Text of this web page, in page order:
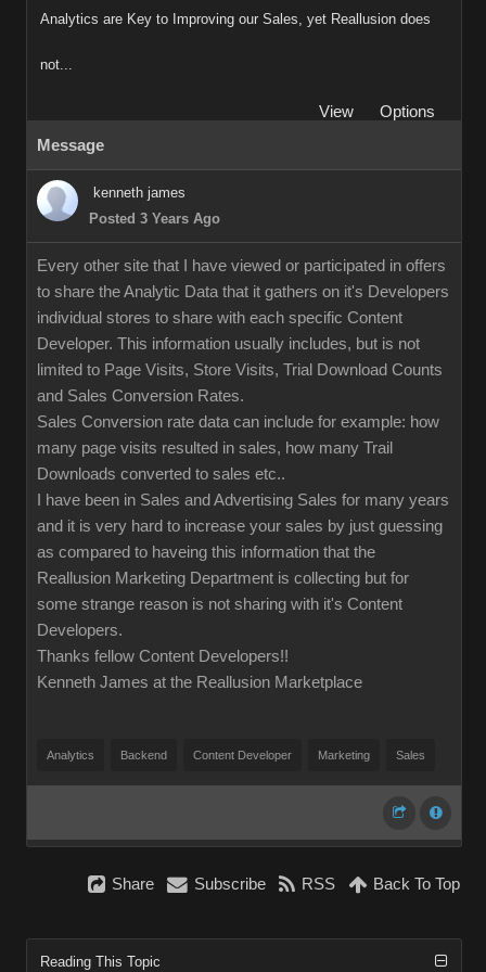
Analytics are Key to Improving our Sales, yet Reallusion does
not...
View
Options
Message
kenneth james
Posted 3 Years Ago
Every other site that I have viewed or participated in offers
to share the Analytic Data that it gathers on it's Developers
individual stores to share with each specific Content
Developer. This information usually includes, but is not
limited to Page Visits, Store Visits, Trial Download Counts
and Sales Conversion Rates.
Sales Conversion rate data can include for example: how
many page visits resulted in sales, how many Trail
Downloads converted to sales etc..
I have been in Sales and Advertising Sales for many years
and it is very hard to increase your sales by just guessing
as compared to haveing this information that the
Reallusion Marketing Department is collecting but for
some strange reason is not sharing with it's Content
Developers.
Thanks fellow Content Developers!!
Kenneth James at the Reallusion Marketplace
Analytics Backend Content Developer Marketing Sales
Share Subscribe RSS Back To Top
Reading This Topic